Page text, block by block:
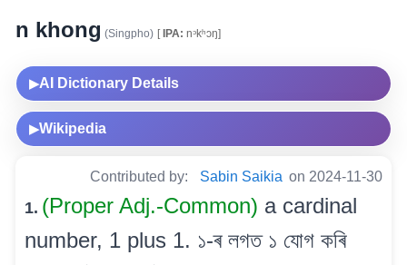
n khong (Singpho) [IPA: nᵓkʰᴐŋ]
▶AI Dictionary Details
▶Wikipedia
Contributed by: Sabin Saikia on 2024-11-30
1. (Proper Adj.-Common) a cardinal
number, 1 plus 1. ১-ৰ লগত ১ যোগ কৰি